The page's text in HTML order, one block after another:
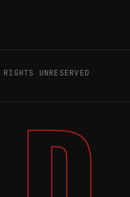
UNRESERVED